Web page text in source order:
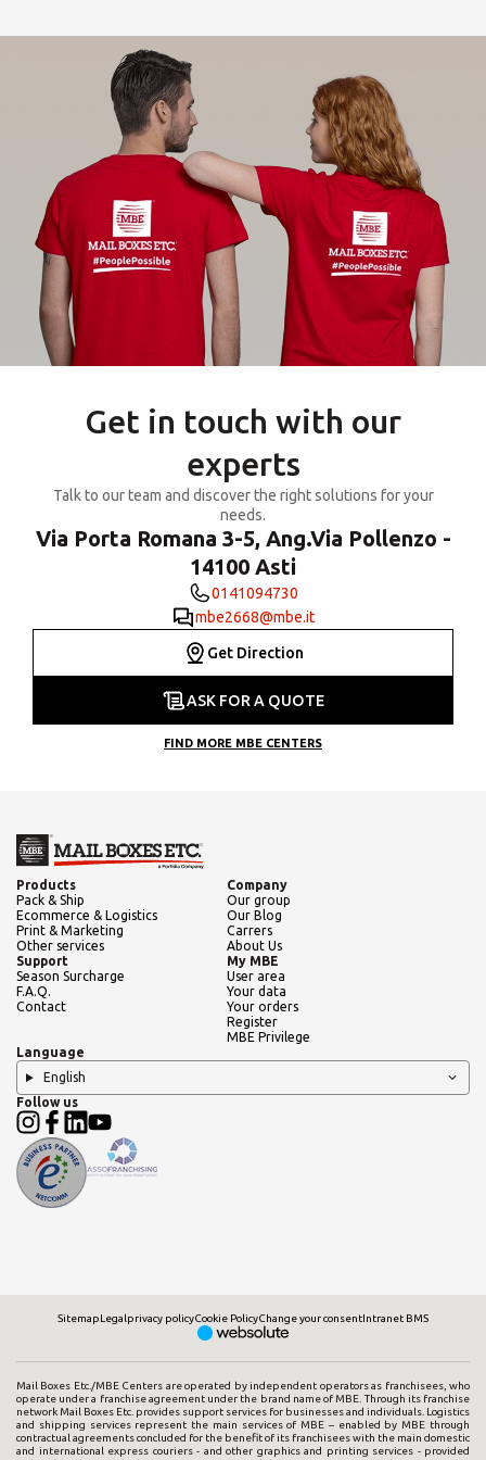
Get in touch with our
experts
Talk to our team and discover the right solutions for your
needs.
Via Porta Romana 3-5, Ang.Via Pollenzo -
14100 Asti
0141094730
mbe2668@mbe.it
Get Direction
ASK FOR A QUOTE
FIND MORE MBE CENTERS
Products
Pack & Ship
Ecommerce & Logistics
Print & Marketing
Other services
Company
Our group
Our Blog
Carrers
About Us
Support
Season Surcharge
F.A.Q.
Contact
My MBE
User area
Your data
Your orders
Register
MBE Privilege
Language
English
Follow us
SitemapLegalprivacy policyCookie PolicyChange your consentIntranet BMS
Mail Boxes Etc./MBE Centers are operated by independent operators as franchisees, who
operate under a franchise agreement under the brand name of MBE. Through its franchise
network Mail Boxes Etc. provides support services for businesses and individuals. Logistics
and shipping services represent the main services of MBE – enabled by MBE through
contractual agreements concluded for the benefit of its franchisees with the main domestic
and international express couriers - and other graphics and printing services - provided